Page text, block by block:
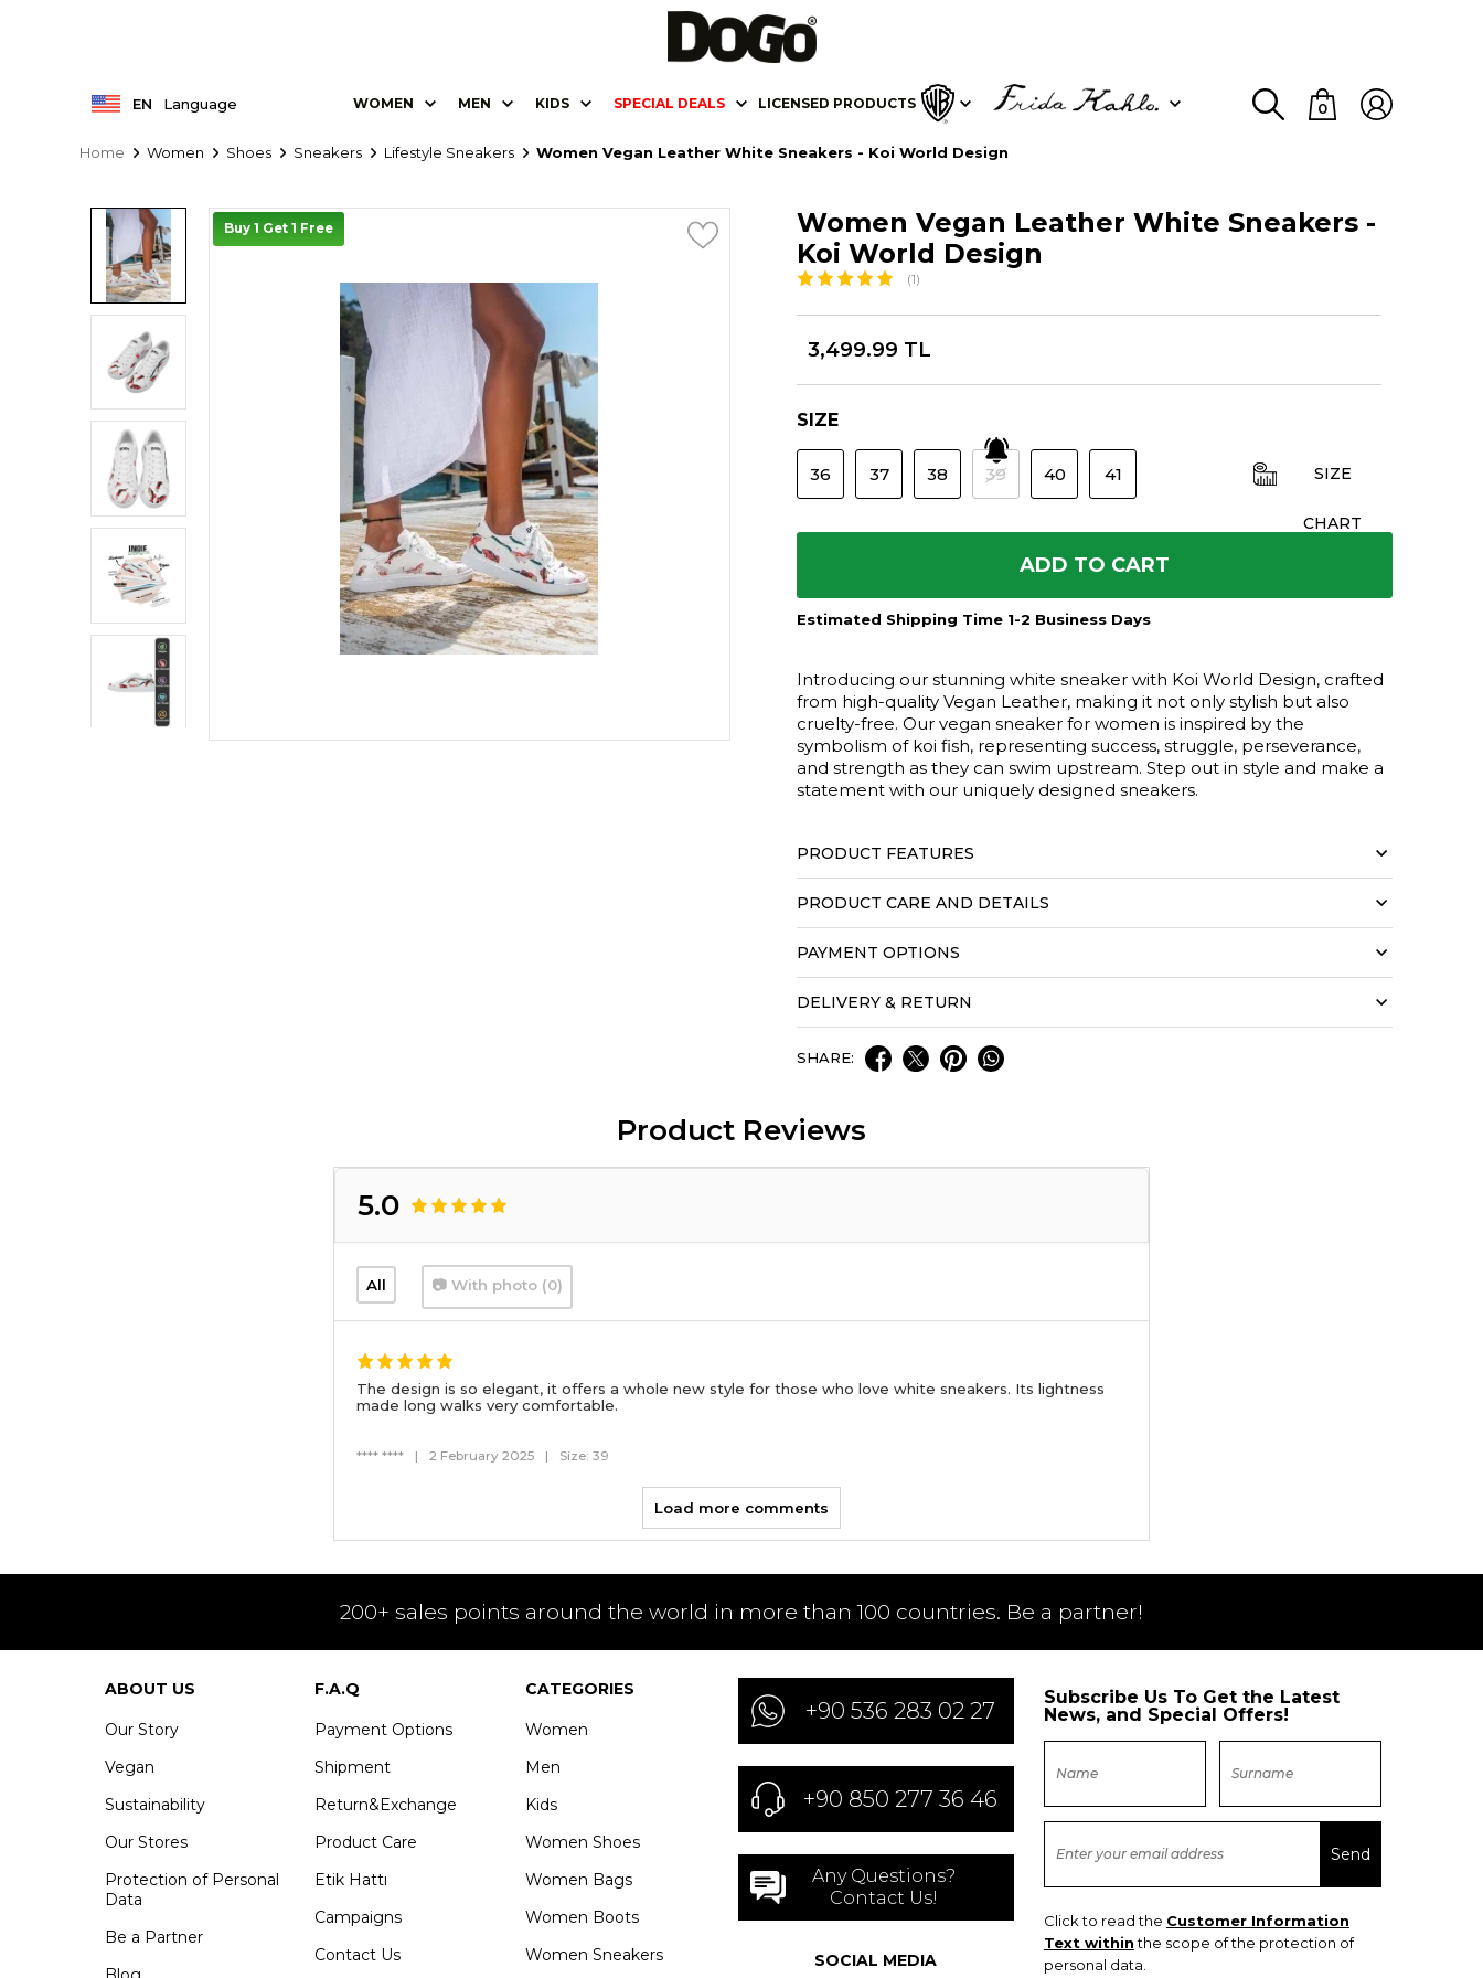
EN Language WOMEN MEN KIDS SPECIAL DEALS LICENSED PRODUCTS 0
Home Women Shoes Sneakers Lifestyle Sneakers Women Vegan Leather White Sneakers - Koi World Design
Buy 1 Get 1 Free
Women Vegan Leather White Sneakers -
Koi World Design
(1)
3,499.99 TL
SIZE
36 37 38 39 40 41 SIZE
CHART
ADD TO CART
Estimated Shipping Time 1-2 Business Days
Introducing our stunning white sneaker with Koi World Design, crafted
from high-quality Vegan Leather, making it not only stylish but also
cruelty-free. Our vegan sneaker for women is inspired by the
symbolism of koi fish, representing success, struggle, perseverance,
and strength as they can swim upstream. Step out in style and make a
statement with our uniquely designed sneakers.
PRODUCT FEATURES
PRODUCT CARE AND DETAILS
PAYMENT OPTIONS
DELIVERY & RETURN
SHARE:
Product Reviews
5.0
All 📷 With photo (0)
The design is so elegant, it offers a whole new style for those who love white sneakers. Its lightness
made long walks very comfortable.
**** **** | 2 February 2025 | Size: 39
Load more comments
200+ sales points around the world in more than 100 countries. Be a partner!
ABOUT US
Our Story
Vegan
Sustainability
Our Stores
Protection of Personal
Data
Be a Partner
F.A.Q
Payment Options
Shipment
Return&Exchange
Product Care
Etik Hattı
Campaigns
Contact Us
CATEGORIES
Women
Men
Kids
Women Shoes
Women Bags
Women Boots
Women Sneakers
+90 536 283 02 27
+90 850 277 36 46
Any Questions?
Contact Us!
SOCIAL MEDIA
Subscribe Us To Get the Latest
News, and Special Offers!
Click to read the Customer Information
Text withinthe scope of the protection of
personal data.